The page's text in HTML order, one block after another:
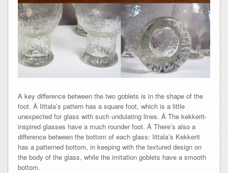
A key difference between the two goblets is in the shape of the
foot. Â Iittala’s pattern has a square foot, which is a little
unexpected for glass with such undulating lines. Â The kekkerit-
inspired glasses have a much rounder foot. Â There’s also a
difference between the bottom of each glass: Iittala’s Kekkerit
has a patterned bottom, in keeping with the textured design on
the body of the glass, while the imitation goblets have a smooth
bottom.